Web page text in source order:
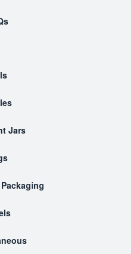
Jars